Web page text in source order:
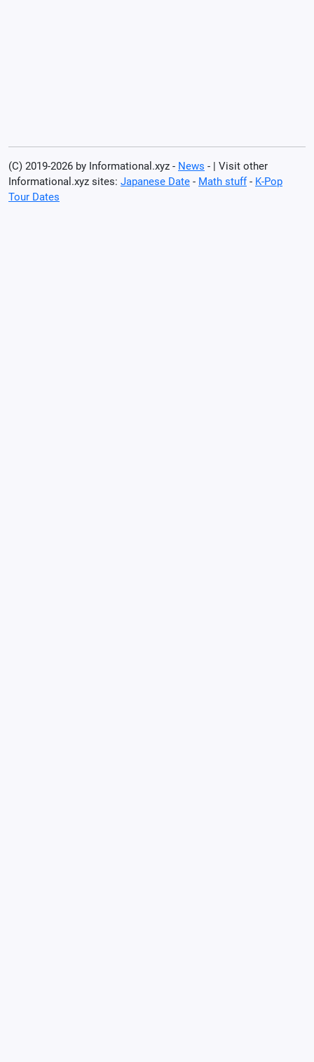
(C) 2019-2026 by Informational.xyz - News - | Visit other
Informational.xyz sites: Japanese Date - Math stuff- K-Pop
Tour Dates